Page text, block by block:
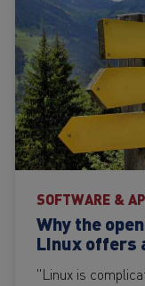
SOFTWARE &
Why the
Linux offers
"Linux is